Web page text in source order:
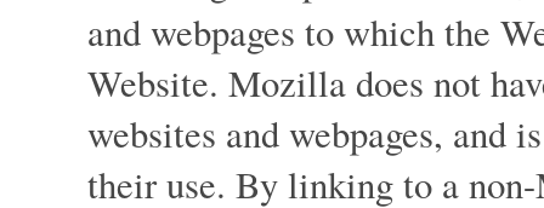
and webpages to which the
Website. Mozilla does not
websites and webpages, and
their use. By linking to a